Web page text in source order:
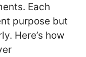
Each
purpose but
Here’s how